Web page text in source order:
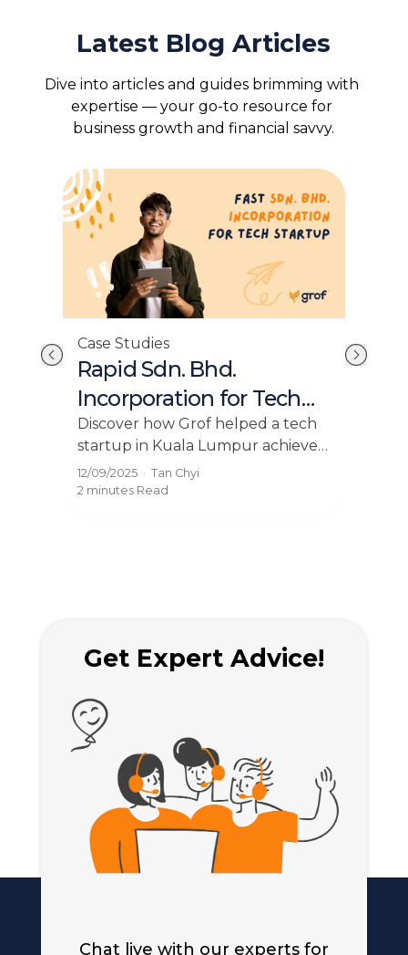
Latest Blog Articles
Dive into articles and guides brimming with
expertise — your go-to resource for
business growth and financial savvy.
Case Studies
Rapid Sdn. Bhd.
Incorporation for Tech
Startup
Discover how Grof helped a tech
startup in Kuala Lumpur achieve
fast company incorporation in
Malaysia with expert registration
12/09/2025· Tan Chyi
2 minutesRead
Get Expert Advice!
Chat live with our experts for